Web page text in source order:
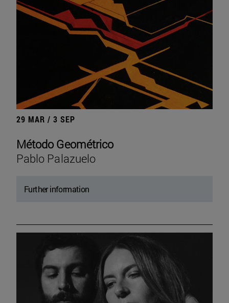
29 MAR / 3 SEP
Método Geométrico
Pablo Palazuelo
Further information